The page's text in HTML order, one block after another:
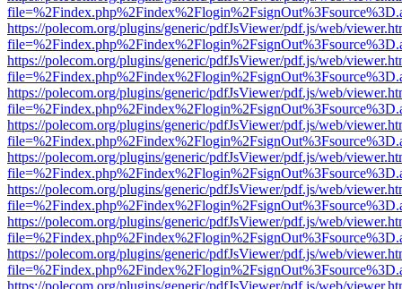
https://polecom.org/plugins/generic/pdfJsViewer/pdf.js/web/
https://polecom.org/plugins/generic/pdfJsViewer/pdf.js/web/
https://polecom.org/plugins/generic/pdfJsViewer/pdf.js/web/
https://polecom.org/plugins/generic/pdfJsViewer/pdf.js/web/
https://polecom.org/plugins/generic/pdfJsViewer/pdf.js/web/
https://polecom.org/plugins/generic/pdfJsViewer/pdf.js/web/
https://polecom.org/plugins/generic/pdfJsViewer/pdf.js/web/
https://polecom.org/plugins/generic/pdfJsViewer/pdf.js/web/
https://polecom.org/plugins/generic/pdfJsViewer/pdf.js/web/